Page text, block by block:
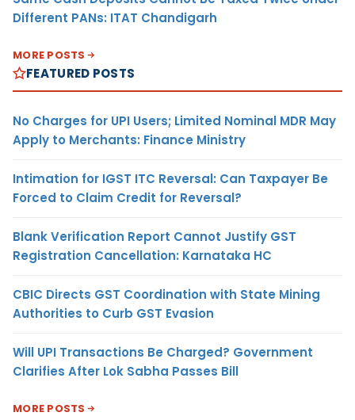
Different PANs: ITAT Chandigarh
MORE POSTS
FEATURED POSTS
No Charges for UPI Users; Limited Nominal MDR May
Apply to Merchants: Finance Ministry
Intimation for IGST ITC Reversal: Can Taxpayer Be
Forced to Claim Credit for Reversal?
Blank Verification Report Cannot Justify GST
Registration Cancellation: Karnataka HC
CBIC Directs GST Coordination with State Mining
Authorities to Curb GST Evasion
Will UPI Transactions Be Charged? Government
Clarifies After Lok Sabha Passes Bill
MORE POSTS